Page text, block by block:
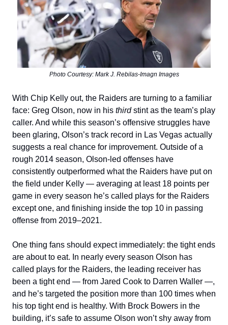
Photo Courtesy: Mark J. Rebilas-Imagn Images
With Chip Kelly out, the Raiders are turning to a familiar
face: Greg Olson, now in his thirdstint as the team’s play
caller. And while this season’s offensive struggles have
been glaring, Olson’s track record in Las Vegas actually
suggests a real chance for improvement. Outside of a
rough 2014 season, Olson-led offenses have
consistently outperformed what the Raiders have put on
the field under Kelly — averaging at least 18 points per
game in every season he’s called plays for the Raiders
except one, and finishing inside the top 10 in passing
offense from 2019–2021.
One thing fans should expect immediately: the tight ends
are about to eat. In nearly every season Olson has
called plays for the Raiders, the leading receiver has
been a tight end — from Jared Cook to Darren Waller —,
and he’s targeted the position more than 100 times when
his top tight end is healthy. With Brock Bowers in the
building, it’s safe to assume Olson won’t shy away from